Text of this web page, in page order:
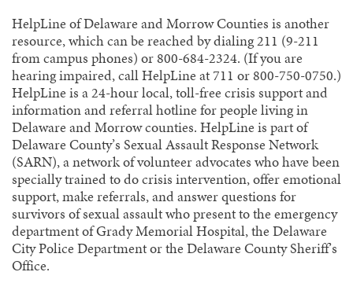
HelpLine of Delaware and Morrow Counties is another
resource, which can be reached by dialing 211 (9-211
from campus phones) or 800-684-2324. (If you are
hearing impaired, call HelpLine at 711 or 800-750-0750.)
HelpLine is a 24-hour local, toll-free crisis support and
information and referral hotline for people living in
Delaware and Morrow counties. HelpLine is part of
Delaware County’s Sexual Assault Response Network
(SARN), a network of volunteer advocates who have been
specially trained to do crisis intervention, offer emotional
support, make referrals, and answer questions for
survivors of sexual assault who present to the emergency
department of Grady Memorial Hospital, the Delaware
City Police Department or the Delaware County Sheriff’s
Office.